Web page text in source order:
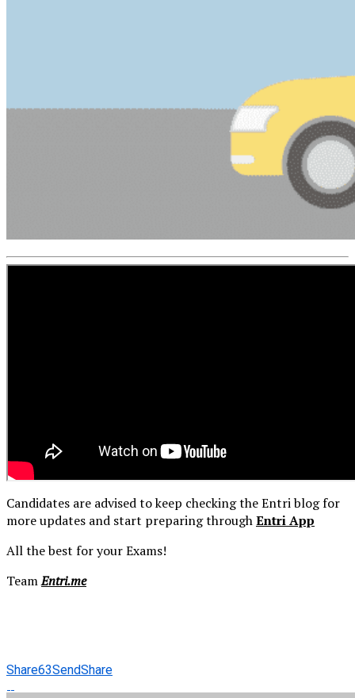
Candidates are advised to keep checking the Entri blog for
more updates and start preparing throughEntri App
All the best for your Exams!
TeamEntri.me
Share63SendShare